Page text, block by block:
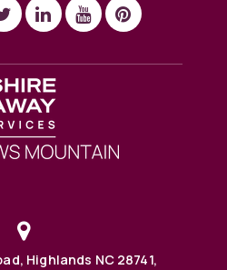
Highlands NC 28741,